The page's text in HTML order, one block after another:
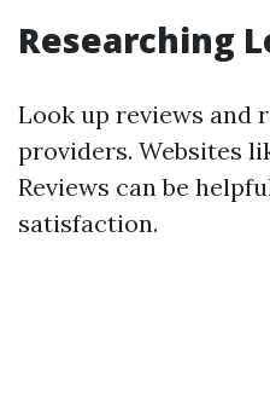
Researching
Look up reviews and
providers. Websites
Reviews can be
satisfaction.